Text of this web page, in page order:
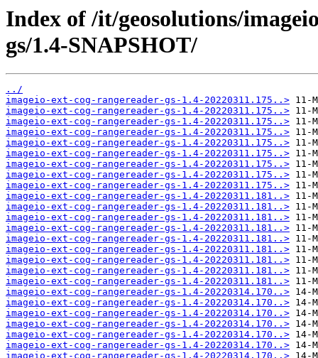
Index of /it/geosolutions/
gs/1.4-SNAPSHOT/
../
imageio-ext-cog-rangereader-gs-1.4-20220311.175..>
imageio-ext-cog-rangereader-gs-1.4-20220311.175..>
imageio-ext-cog-rangereader-gs-1.4-20220311.175..>
imageio-ext-cog-rangereader-gs-1.4-20220311.175..>
imageio-ext-cog-rangereader-gs-1.4-20220311.175..>
imageio-ext-cog-rangereader-gs-1.4-20220311.175..>
imageio-ext-cog-rangereader-gs-1.4-20220311.175..>
imageio-ext-cog-rangereader-gs-1.4-20220311.175..>
imageio-ext-cog-rangereader-gs-1.4-20220311.175..>
imageio-ext-cog-rangereader-gs-1.4-20220311.181..>
imageio-ext-cog-rangereader-gs-1.4-20220311.181..>
imageio-ext-cog-rangereader-gs-1.4-20220311.181..>
imageio-ext-cog-rangereader-gs-1.4-20220311.181..>
imageio-ext-cog-rangereader-gs-1.4-20220311.181..>
imageio-ext-cog-rangereader-gs-1.4-20220311.181..>
imageio-ext-cog-rangereader-gs-1.4-20220311.181..>
imageio-ext-cog-rangereader-gs-1.4-20220311.181..>
imageio-ext-cog-rangereader-gs-1.4-20220311.181..>
imageio-ext-cog-rangereader-gs-1.4-20220314.170..>
imageio-ext-cog-rangereader-gs-1.4-20220314.170..>
imageio-ext-cog-rangereader-gs-1.4-20220314.170..>
imageio-ext-cog-rangereader-gs-1.4-20220314.170..>
imageio-ext-cog-rangereader-gs-1.4-20220314.170..>
imageio-ext-cog-rangereader-gs-1.4-20220314.170..>
imageio-ext-cog-rangereader-gs-1.4-20220314.170..>